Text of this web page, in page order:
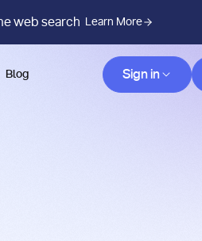
web search Learn More
Blog Sign in